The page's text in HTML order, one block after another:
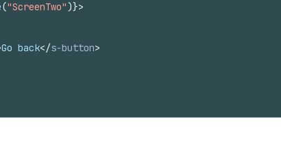
("ScreenTwo")}>
Go back</s-button>